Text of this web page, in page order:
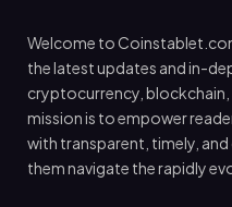
Welcome to
the latest updates and in-
cryptocurrency,
mission is to empower
with transparent, timely,
them navigate the rapidly